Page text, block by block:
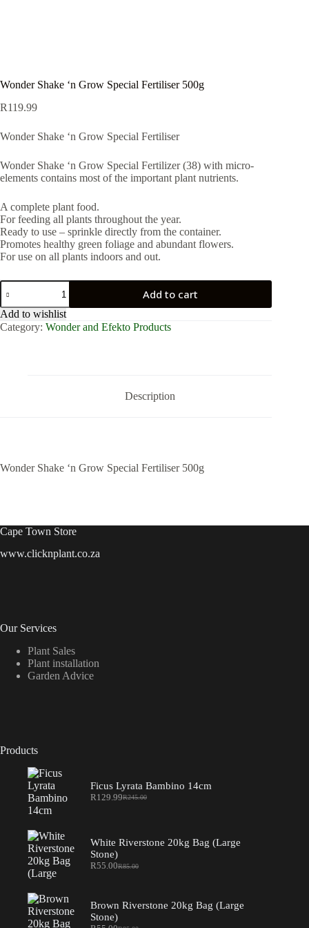
Wonder Shake ‘n Grow Special Fertiliser 500g
R119.99
Wonder Shake ‘n Grow Special Fertiliser
Wonder Shake ‘n Grow Special Fertilizer (38) with micro-
elements contains most of the important plant nutrients.
A complete plant food.
For feeding all plants throughout the year.
Ready to use – sprinkle directly from the container.
Promotes healthy green foliage and abundant flowers.
For use on all plants indoors and out.
Wonder
Shake
'n
Grow
Special
Add to cart
Add to wishlist
Category: Wonder and Efekto Products
Description
Wonder Shake ‘n Grow Special Fertiliser 500g
Cape Town Store
www.clicknplant.co.za
Our Services
Plant Sales
Plant installation
Garden Advice
Products
Ficus Lyrata Bambino 14cm
R245.00
Original
R129.99Current
White Riverstone 20kg Bag (Large
Stone)
R85.00
Original
R85.00.
R55.00Current
R55.00.
Brown Riverstone 20kg Bag (Large
Stone)